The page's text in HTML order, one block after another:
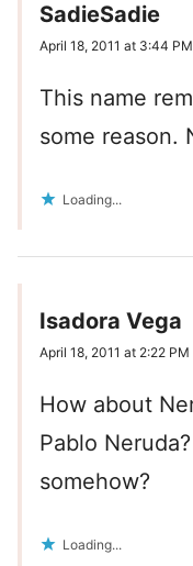
SadieSadie
April 18, 2011 at 3:44 PM
This name
some reason.
Loading...
Isadora Vega
April 18, 2011 at 2:22 PM
How about
Pablo
somehow?
Loading...